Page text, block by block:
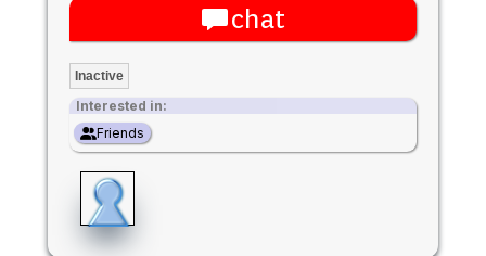
chat
Inactive
Interested in:
Friends